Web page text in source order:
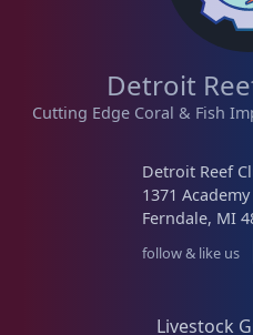
Detroit
Cutting Edge Coral & Fish
Livestock
Detroit Reef
1371 Academy
Ferndale, MI
follow & like us